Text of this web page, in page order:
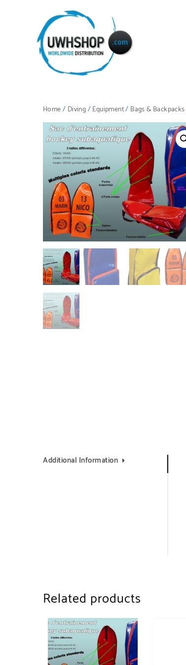
Home/ Diving/Equipment/ Bags & Backpacks
Additional Information
Related products